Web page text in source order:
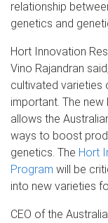
relationship
genetics and
Hort Innovation
Vino Rajandran
cultivated varieties
important. The
allows the
ways to boost
genetics. The Hort
Program will be
into new varieties
CEO of the